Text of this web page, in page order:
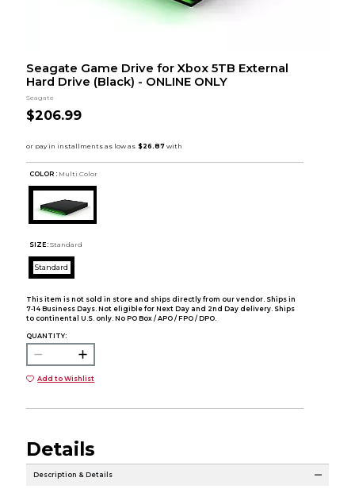
Seagate Game Drive for Xbox 5TB External
Hard Drive (Black) - ONLINE ONLY
Seagate
$206.99
COLOR : Multi Color
SIZE: Standard
Standard
This item is not sold in store and ships directly from our vendor. Ships in
7-14 Business Days. Not eligible for Next Day and 2nd Day delivery. Ships
to continental U.S. only. No PO Box / APO / FPO / DPO.
QUANTITY:
Add to Wishlist
Details
Description & Details